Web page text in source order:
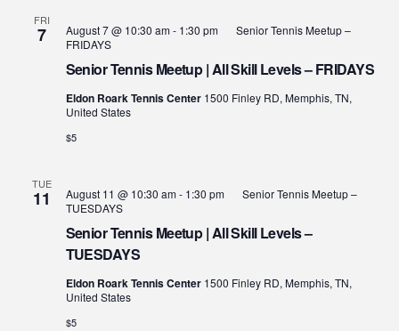
FRI
7
Senior Tennis Meetup | All Skill Levels – FRIDAYS
August 7 @ 10:30 am- 1:30 pm
Senior Tennis Meetup –
FRIDAYS
Eldon Roark Tennis Center 1500 Finley RD, Memphis, TN,
United States
$5
TUE
11
Senior Tennis Meetup | All Skill Levels –
TUESDAYS
August 11 @ 10:30 am- 1:30 pm
Senior Tennis Meetup –
TUESDAYS
Eldon Roark Tennis Center 1500 Finley RD, Memphis, TN,
United States
$5